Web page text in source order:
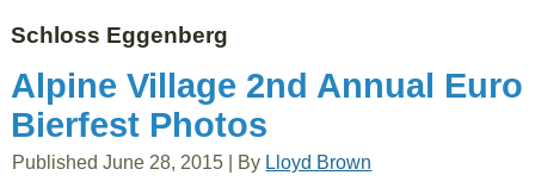
Schloss Eggenberg
Alpine Village 2nd Annual Euro
Bierfest Photos
Published June 28, 2015 By Lloyd Brown